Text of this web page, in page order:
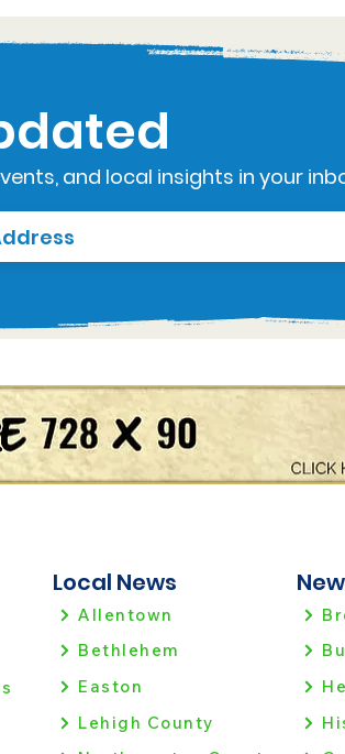
and local insights in your
Local News
Allentown
Bethlehem
Easton
Lehigh County